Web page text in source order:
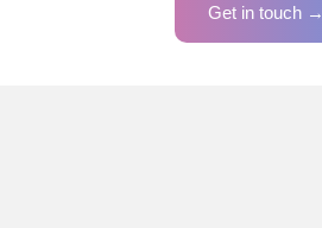
Get in touch →